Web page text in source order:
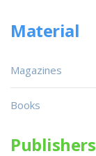
Material
Magazines
Books
Publishers